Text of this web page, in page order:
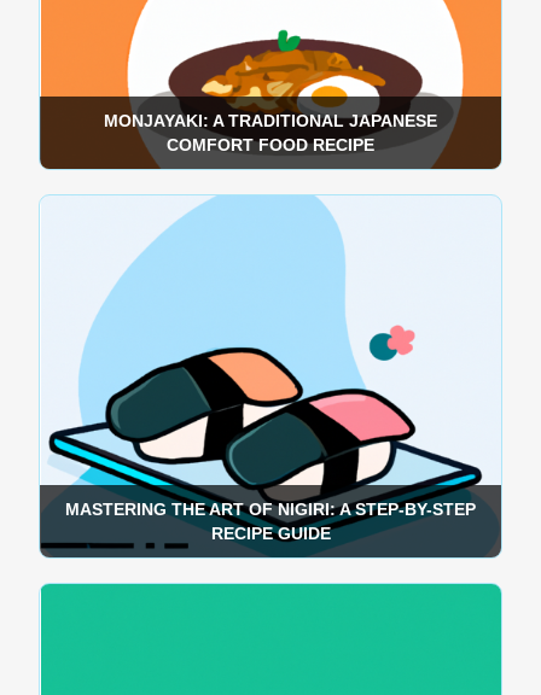
MONJAYAKI: A TRADITIONAL JAPANESE
COMFORT FOOD RECIPE
MASTERING THE ART OF NIGIRI: A STEP-BY-STEP
RECIPE GUIDE